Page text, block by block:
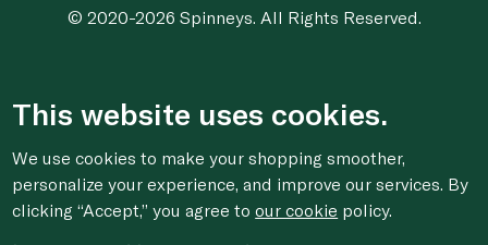
© 2020-2026 Spinneys. All Rights Reserved.
This website uses cookies.
We use cookies to make your shopping smoother,
personalize your experience, and improve our services. By
clicking “Accept,” you agree toour cookie policy.